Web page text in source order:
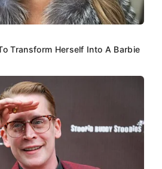
Transform Herself Into A Barbie